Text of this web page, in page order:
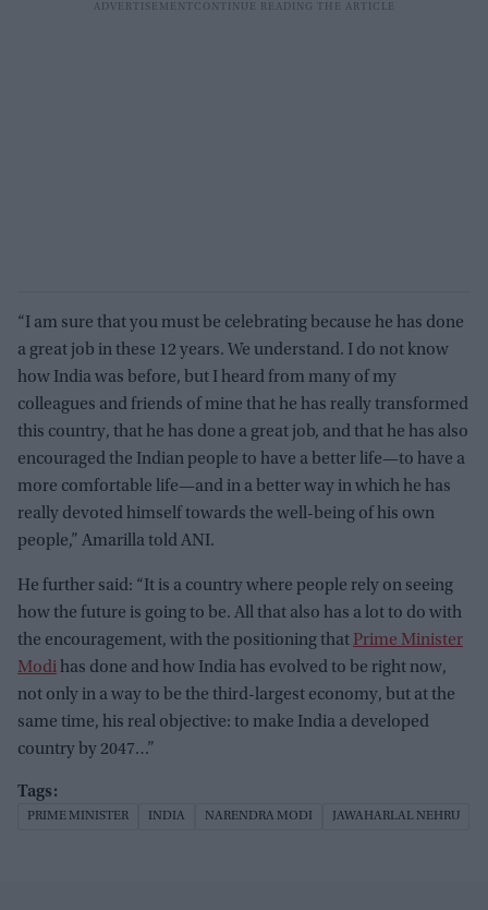
“I am sure that you must be celebrating because he has done
a great job in these 12 years. We understand. I do not know
how India was before, but I heard from many of my
colleagues and friends of mine that he has really transformed
this country, that he has done a great job, and that he has also
encouraged the Indian people to have a better life—to have a
more comfortable life—and in a better way in which he has
really devoted himself towards the well-being of his own
people,” Amarilla told ANI.
He further said: “It is a country where people rely on seeing
how the future is going to be. All that also has a lot to do with
the encouragement, with the positioning that Prime Minister
Modihas done and how India has evolved to be right now,
not only in a way to be the third-largest economy, but at the
same time, his real objective: to make India a developed
country by 2047…”
PRIME MINISTER INDIA NARENDRA MODI JAWAHARLAL NEHRU